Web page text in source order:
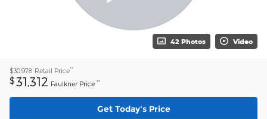
42 Photos Video
$30,978 Retail Price**
$ 31,312 Faulkner Price **
Get Today's Price